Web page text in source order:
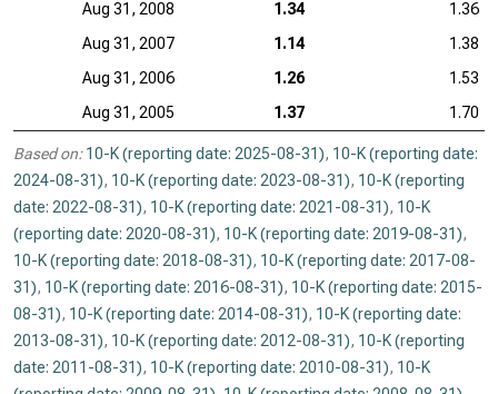
Aug 31, 2008
1.34
1.36
Aug 31, 2007
1.14
1.38
Aug 31, 2006
1.26
1.53
Aug 31, 2005
1.37 1.70
Based on: 10-K (reporting date: 2025-08-31), 10-K (reporting date:
2024-08-31), 10-K (reporting date: 2023-08-31), 10-K (reporting
date: 2022-08-31), 10-K (reporting date: 2021-08-31), 10-K
(reporting date: 2020-08-31), 10-K (reporting date: 2019-08-31),
10-K (reporting date: 2018-08-31), 10-K (reporting date: 2017-08-
31), 10-K (reporting date: 2016-08-31), 10-K (reporting date: 2015-
08-31), 10-K (reporting date: 2014-08-31), 10-K (reporting date:
2013-08-31), 10-K (reporting date: 2012-08-31), 10-K (reporting
date: 2011-08-31), 10-K (reporting date: 2010-08-31), 10-K